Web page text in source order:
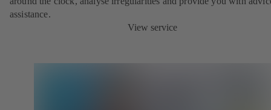
assistance.
View service